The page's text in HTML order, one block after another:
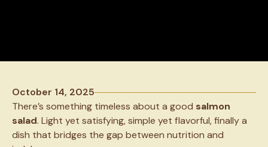
October 14, 2025
There’s something timeless about a good salmon
salad. Light yet satisfying, simple yet flavorful, finally a
dish that bridges the gap between nutrition and